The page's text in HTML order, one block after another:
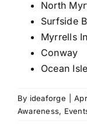
North
Surfside
Myrrells
Conway
Ocean
By ideaforge
Awareness,